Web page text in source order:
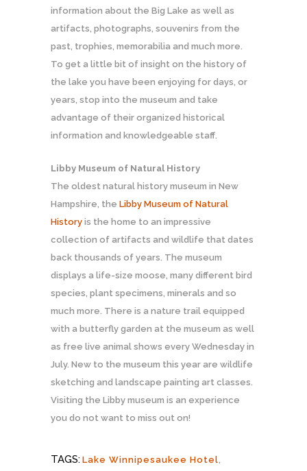
information about the Big Lake as well as
artifacts, photographs, souvenirs from the
past, trophies, memorabilia and much more.
To get a little bit of insight on the history of
the lake you have been enjoying for days, or
years, stop into the museum and take
advantage of their organized historical
information and knowledgeable staff.
Libby Museum of Natural History
The oldest natural history museum in New
Hampshire, the Libby Museum of Natural
History is the home to an impressive
collection of artifacts and wildlife that dates
back thousands of years. The museum
displays a life-size moose, many different bird
species, plant specimens, minerals and so
much more. There is a nature trail equipped
with a butterfly garden at the museum as well
as free live animal shows every Wednesday in
July. New to the museum this year are wildlife
sketching and landscape painting art classes.
Visiting the Libby museum is an experience
you do not want to miss out on!
TAGS: Lake Winnipesaukee Hotel,